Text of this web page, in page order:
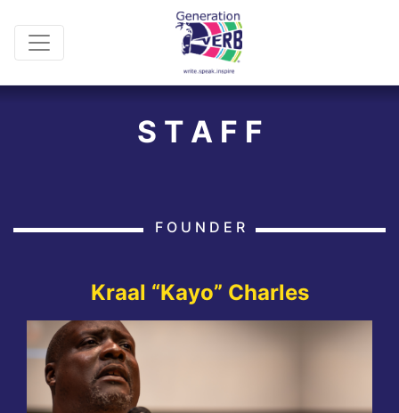
S T A F F
F O U N D E R
Kraal “Kayo” Charles